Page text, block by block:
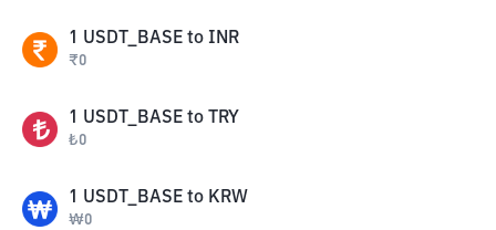
1 USDT_BASE to INR
₹0
1 USDT_BASE to TRY
₺0
1 USDT_BASE to KRW
₩0